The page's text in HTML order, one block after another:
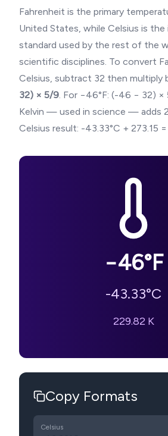
Fahrenheit is the primary
United States, while Celsius is
standard used by the rest of the
scientific disciplines. To convert
Celsius, subtract 32 then multiply
32) × 5/9. For −46°F: (-46 − 32) ×
Kelvin — used in science — adds
Celsius result: -43.33°C + 273.15 =
−46°F
-43.33°C
229.82 K
Copy Formats
Celsius